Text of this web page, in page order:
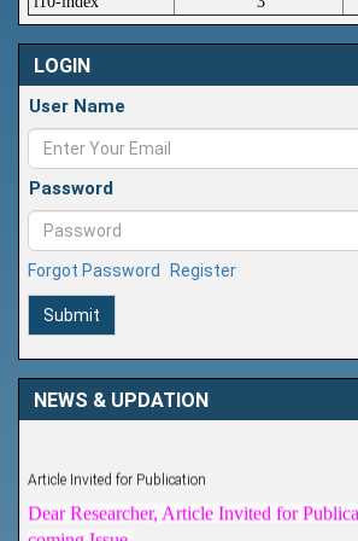
LOGIN
User Name
Password
Forgot Password Register
Submit
NEWS & UPDATION
Dear Researcher, Article Invited for
coming Issue.